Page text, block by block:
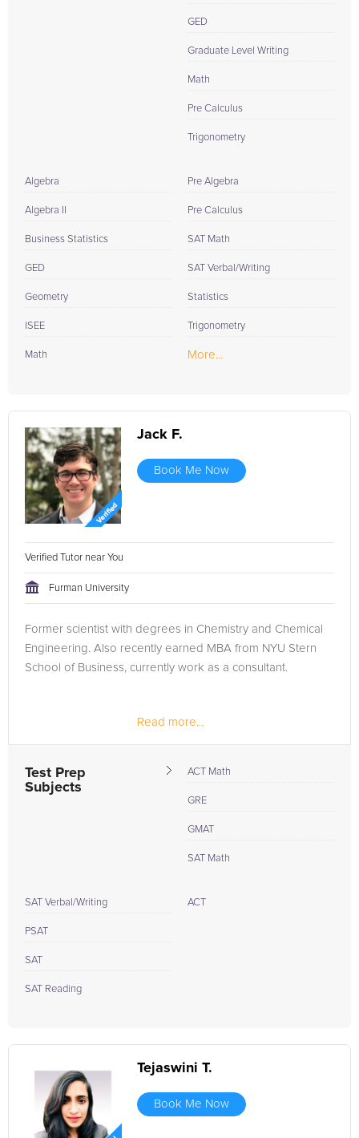
GED
Graduate Level Writing
Math
Pre Calculus
Trigonometry
Algebra
Algebra II
Business Statistics
GED
Geometry
ISEE
Math
Pre Algebra
Pre Calculus
SAT Math
SAT Verbal/Writing
Statistics
Trigonometry
More...
Jack F.
Book Me Now
Verified Tutor near You
Furman University
Former scientist with degrees in Chemistry and Chemical
Engineering. Also recently earned MBA from NYU Stern
School of Business, currently work as a consultant.
Read more...
Test Prep
Subjects
ACT Math
GRE
GMAT
SAT Math
SAT Verbal/Writing
PSAT
SAT
SAT Reading
ACT
Tejaswini T.
Book Me Now